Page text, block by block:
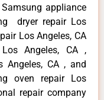
appliance
dryer repair Los
Los Angeles, CA
Angeles, CA ,
Angeles, CA , and
oven repair Los
repair company